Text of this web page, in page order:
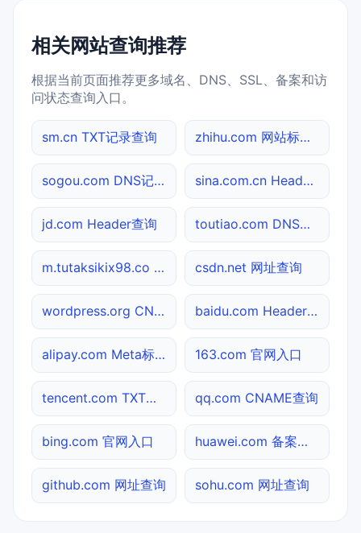
相关网站查询推荐
根据当前页面推荐更多域名、DNS、SSL、备案和访
问状态查询入口。
sm.cn TXT记录查询 zhihu.com 网站标题查询
sogou.com DNS记录查询 sina.com.cn Header查询
jd.com Header查询 toutiao.com DNS记录查询
m.tutaksikix98.co TXT记录查询 csdn.net 网址查询
wordpress.org CNAME查询 baidu.com Header查询
alipay.com Meta标签查询 163.com 官网入口
tencent.com TXT记录查询 qq.com CNAME查询
bing.com 官网入口 huawei.com 备案信息查询
github.com 网址查询 sohu.com 网址查询